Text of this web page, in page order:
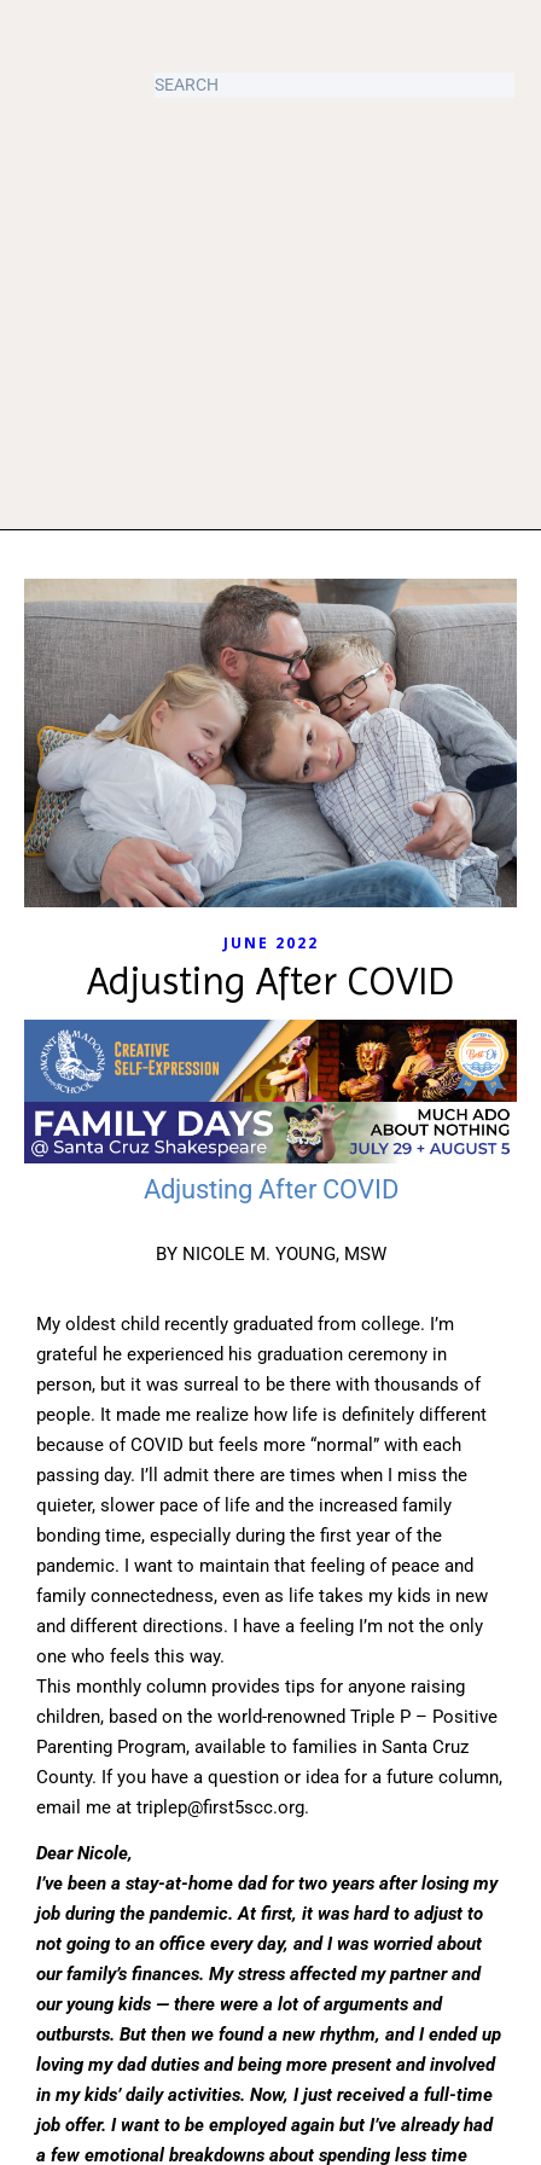
JUNE 2022
Adjusting After COVID
Adjusting After COVID
BY NICOLE M. YOUNG, MSW
My oldest child recently graduated from college. I’m
grateful he experienced his graduation ceremony in
person, but it was surreal to be there with thousands of
people. It made me realize how life is definitely different
because of COVID but feels more “normal” with each
passing day. I’ll admit there are times when I miss the
quieter, slower pace of life and the increased family
bonding time, especially during the first year of the
pandemic. I want to maintain that feeling of peace and
family connectedness, even as life takes my kids in new
and different directions. I have a feeling I’m not the only
one who feels this way.
This monthly column provides tips for anyone raising
children, based on the world-renowned Triple P – Positive
Parenting Program, available to families in Santa Cruz
County. If you have a question or idea for a future column,
email me at triplep@first5scc.org.
Dear Nicole,
I’ve been a stay-at-home dad for two years after losing my
job during the pandemic. At first, it was hard to adjust to
not going to an office every day, and I was worried about
our family’s finances. My stress affected my partner and
our young kids — there were a lot of arguments and
outbursts. But then we found a new rhythm, and I ended up
loving my dad duties and being more present and involved
in my kids’ daily activities. Now, I just received a full-time
job offer. I want to be employed again but I’ve already had
a few emotional breakdowns about spending less time